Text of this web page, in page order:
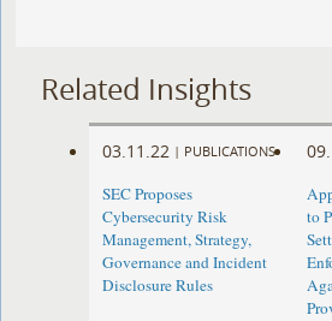
Related Insights
03.11.22 | PUBLICATIONS
SEC Proposes
Cybersecurity Risk
Management, Strategy,
Governance and Incident
Disclosure Rules
to